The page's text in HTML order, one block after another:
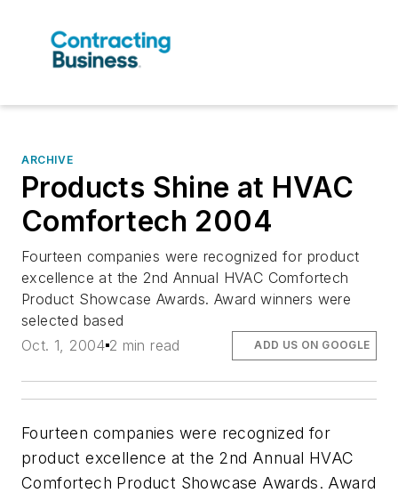
ARCHIVE
Products Shine at HVAC
Comfortech 2004
Fourteen companies were recognized for product
excellence at the 2nd Annual HVAC Comfortech
Product Showcase Awards. Award winners were
selected based
Oct. 1, 2004 2 min read ADD US ON GOOGLE
Fourteen companies were recognized for
product excellence at the 2nd Annual HVAC
Comfortech Product Showcase Awards. Award